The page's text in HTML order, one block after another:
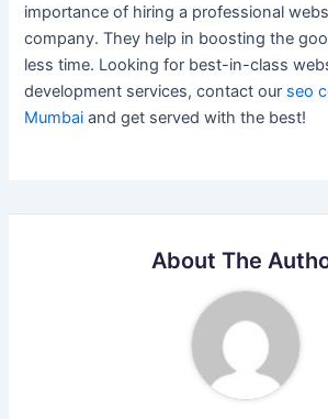
importance of hiring a professional
company. They help in boosting the
less time. Looking for best-in-class
development services, contact our seo
Mumbai and get served with the best!
About The